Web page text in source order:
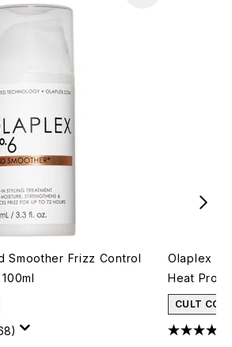
Smoother Frizz Control
Olaplex
Heat
CULT